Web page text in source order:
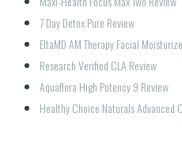
7 Day Detox Pure Review
EltaMD AM Therapy Facial
Research Verified CLA Review
Aquaflora High Potency 9 Review
Healthy Choice Naturals Advanced